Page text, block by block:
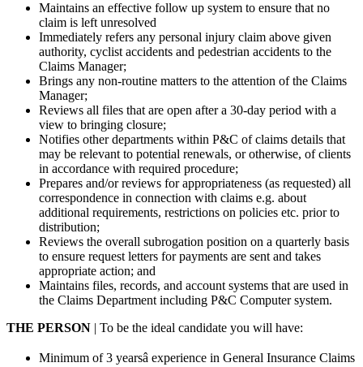
Maintains an effective follow up system to ensure that no
claim is left unresolved
Immediately refers any personal injury claim above given
authority, cyclist accidents and pedestrian accidents to the
Claims Manager;
Brings any non-routine matters to the attention of the Claims
Manager;
Reviews all files that are open after a 30-day period with a
view to bringing closure;
Notifies other departments within P&C of claims details that
may be relevant to potential renewals, or otherwise, of clients
in accordance with required procedure;
Prepares and/or reviews for appropriateness (as requested) all
correspondence in connection with claims e.g. about
additional requirements, restrictions on policies etc. prior to
distribution;
Reviews the overall subrogation position on a quarterly basis
to ensure request letters for payments are sent and takes
appropriate action; and
Maintains files, records, and account systems that are used in
the Claims Department including P&C Computer system.
THE PERSON | To be the ideal candidate you will have:
Minimum of 3 yearsâ experience in General Insurance Claims